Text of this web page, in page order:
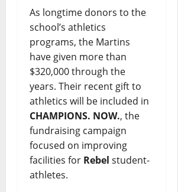
As longtime donors to the
school’s athletics
programs, the Martins
have given more than
$320,000 through the
years. Their recent gift to
athletics will be included in
CHAMPIONS. NOW., the
fundraising campaign
focused on improving
facilities for Rebel student-
athletes.